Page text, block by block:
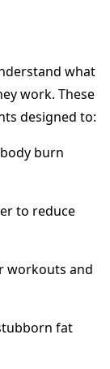
what
work. These
designed to:
burn
to reduce
workouts and
fat